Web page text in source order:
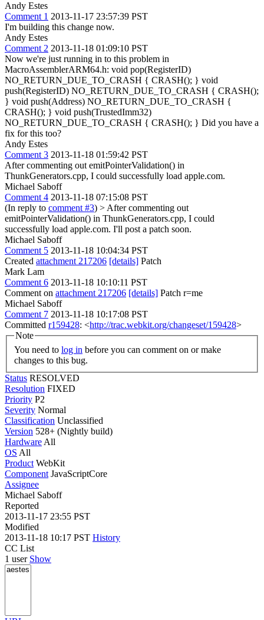
Andy Estes
Comment 1 2013-11-17 23:57:39 PST
I'm building this change now.
Andy Estes
Comment 2 2013-11-18 01:09:10 PST
Now we're just running in to this problem in
MacroAssemblerARM64.h: void pop(RegisterID)
NO_RETURN_DUE_TO_CRASH { CRASH(); } void
push(RegisterID) NO_RETURN_DUE_TO_CRASH { CRASH();
} void push(Address) NO_RETURN_DUE_TO_CRASH {
CRASH(); } void push(TrustedImm32)
NO_RETURN_DUE_TO_CRASH { CRASH(); } Did you have a
fix for this too?
Andy Estes
Comment 3 2013-11-18 01:59:42 PST
After commenting out emitPointerValidation() in
ThunkGenerators.cpp, I could successfully load apple.com.
Michael Saboff
Comment 4 2013-11-18 07:15:08 PST
(In reply to comment #3) > After commenting out
emitPointerValidation() in ThunkGenerators.cpp, I could
successfully load apple.com. I'll post a patch soon.
Michael Saboff
Comment 5 2013-11-18 10:04:34 PST
Created attachment 217206 [details] Patch
Mark Lam
Comment 6 2013-11-18 10:10:11 PST
Comment on attachment 217206 [details] Patch r=me
Michael Saboff
Comment 7 2013-11-18 10:17:08 PST
Committed r159428: <http://trac.webkit.org/changeset/159428>
Note
You need to log in
changes to this bug.
Status RESOLVED
Resolution FIXED
Priority P2
Severity Normal
Classification Unclassified
Version 528+ (Nightly build)
Hardware All
OS All
Product WebKit
Component JavaScriptCore
Assignee
Michael Saboff
Reported
2013-11-17 23:55 PST
Modified
2013-11-18 10:17 PST History
CC List
1 user Show